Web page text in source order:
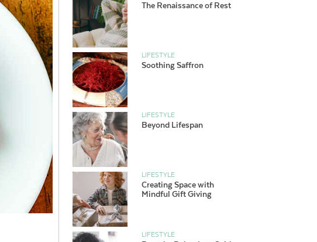
The Renaissance of Rest
LIFESTYLE
Soothing Saffron
LIFESTYLE
Beyond Lifespan
LIFESTYLE
Creating Space with
Mindful Gift Giving
LIFESTYLE